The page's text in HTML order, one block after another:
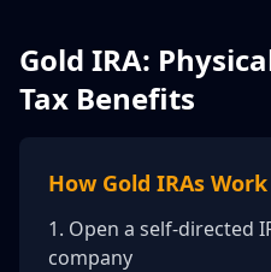
Gold IRA:
Tax Benefits
How Gold IRAs Work
1. Open a self-directed
company